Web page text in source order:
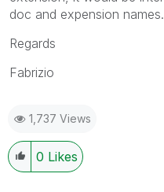
doc and expension names.
Regards
Fabrizio
1,737 Views
0 Likes